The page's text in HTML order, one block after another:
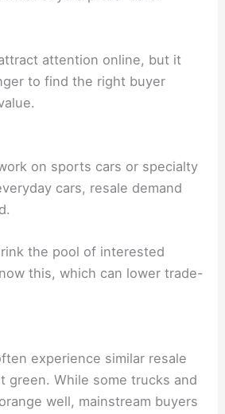
attention online, but it
to find the right buyer
on sports cars or specialty
cars, resale demand
the pool of interested
this, which can lower trade-
experience similar resale
green. While some trucks and
well, mainstream buyers